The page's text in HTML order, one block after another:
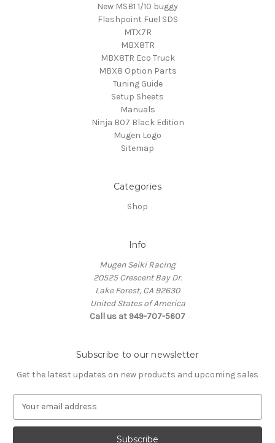
New MSB1 1/10 buggy
Flashpoint Fuel SDS
MTX7R
MBX8TR
MBX8TR Eco Truck
MBX8 Option Parts
Tuning Guide
Setup Sheets
Manuals
Ninja B07 Black Edition
Mugen Logo
Sitemap
Categories
Shop
Info
Mugen Seiki Racing
20525 Crescent Bay Dr.
Lake Forest, CA 92630
United States of America
Call us at 949-707-5607
Subscribe to our newsletter
Get the latest updates on new products and upcoming sales
a